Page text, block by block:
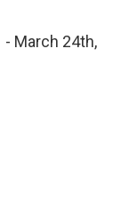
- March 24th,